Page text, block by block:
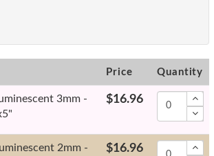
Price Quantity
3mm -
$16.96
2mm -
$16.96